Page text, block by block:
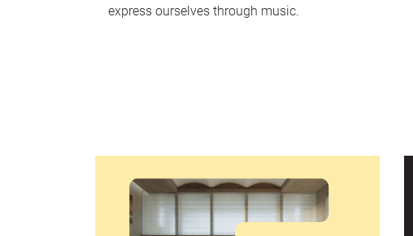
express ourselves through music.